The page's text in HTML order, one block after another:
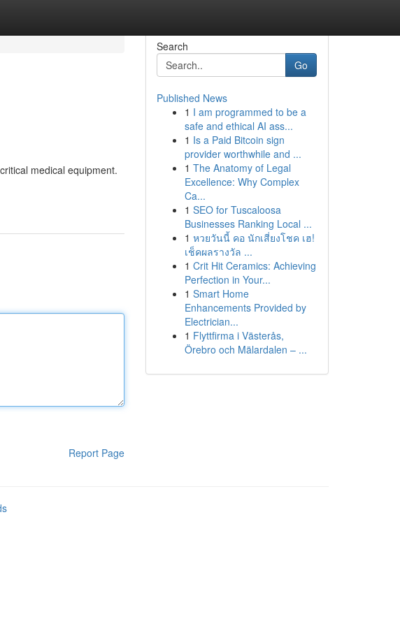
medical equipment.
Report Page
Search
Go
Published News
1 I am programmed to be a
safe and ethical AI ass...
1 Is a Paid Bitcoin sign
provider worthwhile and ...
1 The Anatomy of Legal
Excellence: Why Complex
Ca...
1 SEO for Tuscaloosa
Businesses Ranking Local ...
1 หวยวันนี้ คอ นักเสี่ยงโชค เฮ!
เช็คผลรางวัล ...
1 Crit Hit Ceramics: Achieving
Perfection in Your...
1 Smart Home
Enhancements Provided by
Electrician...
1 Flyttfirma i Västerås,
Örebro och Mälardalen – ...